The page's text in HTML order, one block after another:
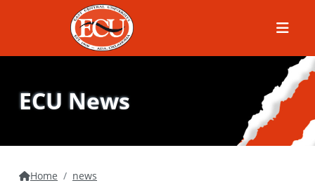
Menu
ECU News
Home
news